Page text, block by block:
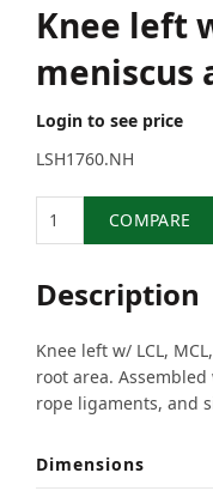
Knee left
meniscus
Login to see price
LSH1760.NH
COMPARE
Description
Knee left w/ LCL,
root area.
rope ligaments, and
Dimensions